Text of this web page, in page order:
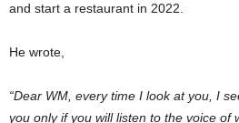
and start a restaurant in 2022.
He wrote,
“Dear WM, every time I look at you, I
you only if you will listen to the voice of